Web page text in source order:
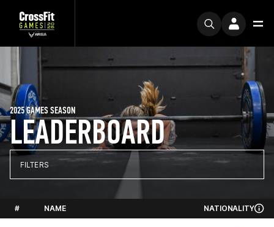
LEADERBOARD
2025 GAMES SEASON
FILTERS
# NAME NATIONALITY